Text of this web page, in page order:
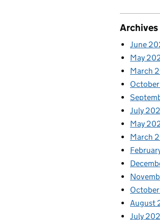
Archives
June
May
March
July
May
March
August
July